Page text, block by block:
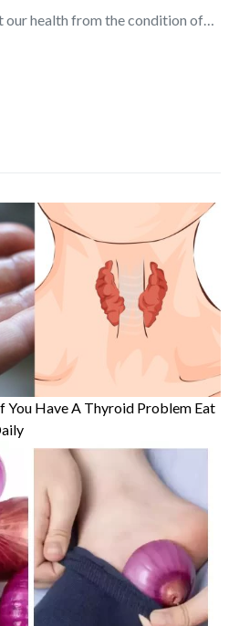
our health from the condition of…
You Have A Thyroid Problem Eat